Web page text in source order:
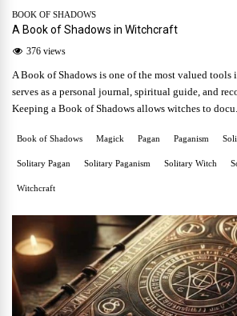
BOOK OF SHADOWS
A Book of Shadows in Witchcraft
376 views
A Book of Shadows is one of the most valued tools
serves as a personal journal, spiritual guide, and
Keeping a Book of Shadows allows witches to docu...
Book of Shadows Magick Pagan Paganism
Solitary Pagan Solitary Paganism Solitary Witch
Witchcraft